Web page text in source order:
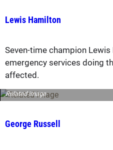
Lewis Hamilton
Seven-time champion
emergency services doing
affected.
Related image
George Russell